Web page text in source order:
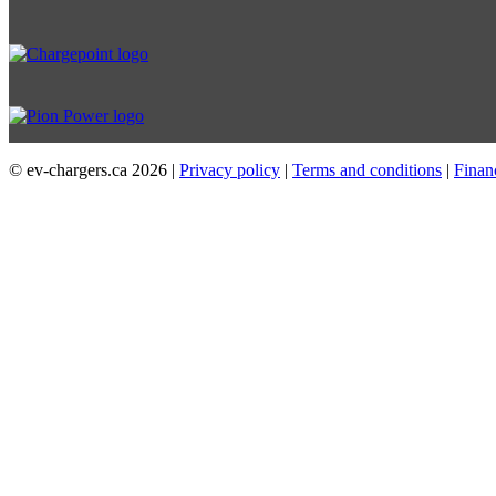
© ev-chargers.ca 2026 | Privacy policy | Terms and conditions |